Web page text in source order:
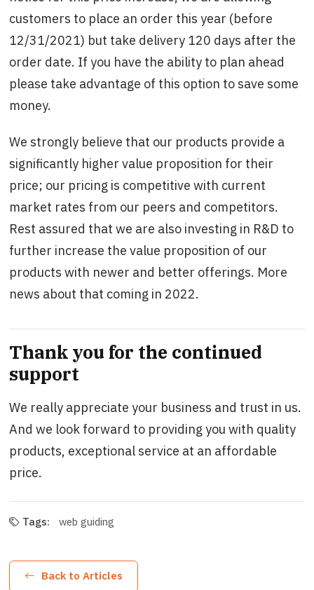
customers to place an order this year (before
12/31/2021) but take delivery 120 days after the
order date. If you have the ability to plan ahead
please take advantage of this option to save some
money.
We strongly believe that our products provide a
significantly higher value proposition for their
price; our pricing is competitive with current
market rates from our peers and competitors.
Rest assured that we are also investing in R&D to
further increase the value proposition of our
products with newer and better offerings. More
news about that coming in 2022.
Thank you for the continued
support
We really appreciate your business and trust in us.
And we look forward to providing you with quality
products, exceptional service at an affordable
price.
Tags: web guiding
Back to Articles